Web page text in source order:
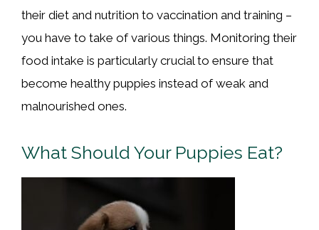
their diet and nutrition to vaccination and training –
you have to take of various things. Monitoring their
food intake is particularly crucial to ensure that
become healthy puppies instead of weak and
malnourished ones.
What Should Your Puppies Eat?